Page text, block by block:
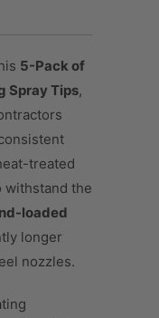
5-Pack of
Spray Tips,
treated
withstand the
loaded
longer
nozzles.